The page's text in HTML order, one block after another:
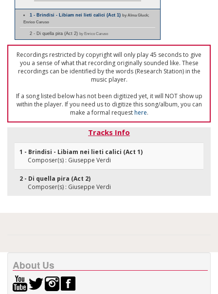
1 - Brindisi - Libiam nei lieti calici (Act 1)by Alma Gluck;
Enrico Caruso
2 - Di quella pira (Act 2) by Enrico Caruso
Recordings restricted by copyright will only play 45 seconds to give
you a sense of what that recording originally sounded like. These
recordings can be identified by the words (Research Station) in the
music player.
If a song listed below has not been digitized yet, it will NOT show up
within the player. If you need us to digitize this song/album, you can
make a formal requesthere.
Tracks Info
1 - Brindisi - Libiam nei lieti calici (Act 1)
Composer(s) : Giuseppe Verdi
2 - Di quella pira (Act 2)
Composer(s) : Giuseppe Verdi
About Us